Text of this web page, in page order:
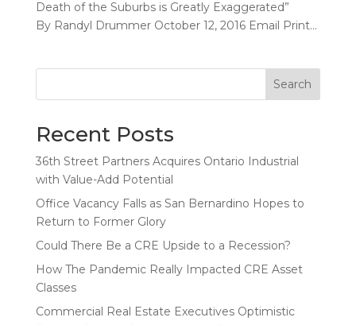
Death of the Suburbs is Greatly Exaggerated”
By Randyl Drummer October 12, 2016 Email Print...
Search
Recent Posts
36th Street Partners Acquires Ontario Industrial
with Value-Add Potential
Office Vacancy Falls as San Bernardino Hopes to
Return to Former Glory
Could There Be a CRE Upside to a Recession?
How The Pandemic Really Impacted CRE Asset
Classes
Commercial Real Estate Executives Optimistic